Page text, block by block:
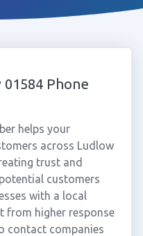
Phone
helps your
across Ludlow
trust and
customers
with a local
from higher response
contact companies